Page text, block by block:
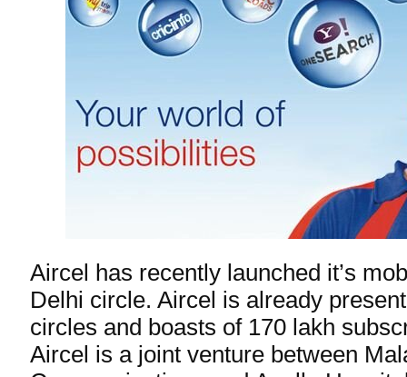
Aircel has recently launched it’s
Delhi circle. Aircel is already
circles and boasts of 170 lakh
Aircel is a joint venture between